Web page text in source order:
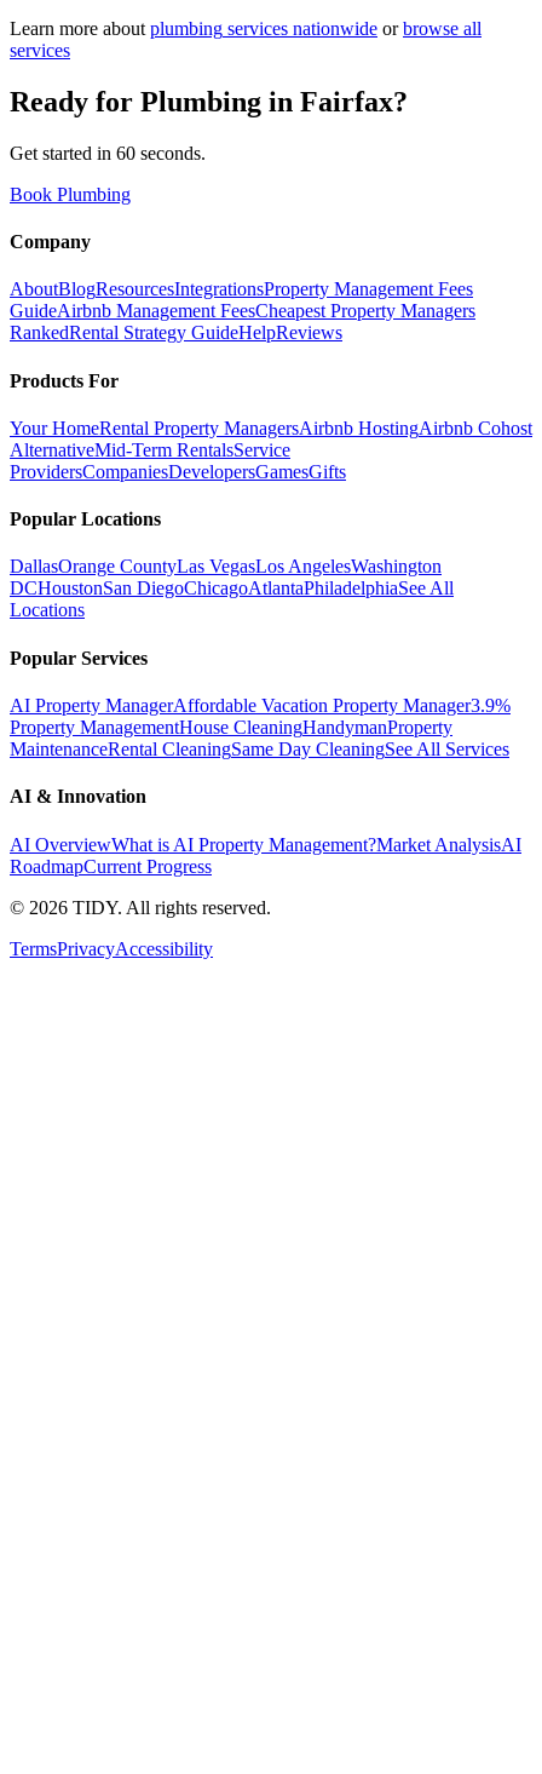
Learn more about plumbing services nationwide or browse all
services
Ready for Plumbing in Fairfax?
Get started in 60 seconds.
Book Plumbing
Company
AboutBlogResourcesIntegrationsProperty Management Fees
GuideAirbnb Management FeesCheapest Property Managers
RankedRental Strategy GuideHelpReviews
Products For
Your HomeRental Property ManagersAirbnb HostingAirbnb Cohost
AlternativeMid-Term RentalsService
ProvidersCompaniesDevelopersGamesGifts
Popular Locations
DallasOrange CountyLas VegasLos AngelesWashington
DCHoustonSan DiegoChicagoAtlantaPhiladelphiaSee All
Locations
Popular Services
AI Property ManagerAffordable Vacation Property Manager3.9%
Property ManagementHouse CleaningHandymanProperty
MaintenanceRental CleaningSame Day CleaningSee All Services
AI & Innovation
AI OverviewWhat is AI Property Management?Market AnalysisAI
RoadmapCurrent Progress
© 2026 TIDY. All rights reserved.
TermsPrivacyAccessibility